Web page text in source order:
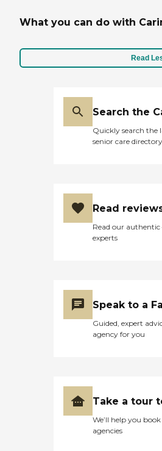
What you can do with
Read
Search the
Quickly search the
senior care directory
Read
Read our
experts
Speak to a
Guided, expert
agency for you
Take a tour
We’ll help you
agencies